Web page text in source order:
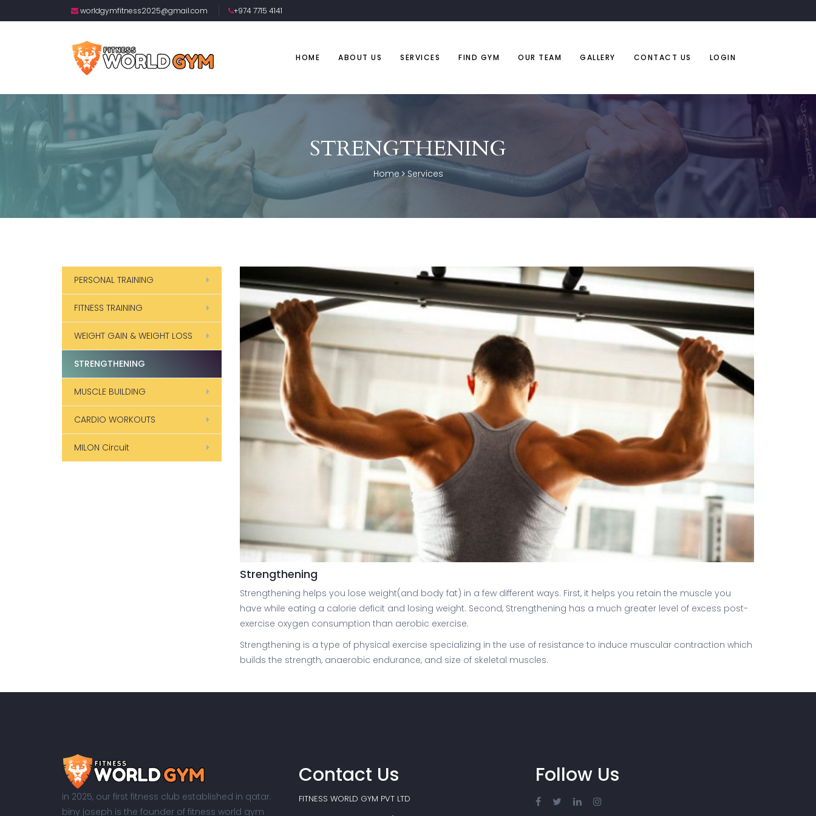
worldgymfitness2025@gmail.com +974 7715 4141
HOME ABOUT US SERVICES FIND GYM OUR TEAM GALLERY CONTACT US LOGIN
STRENGTHENING
Home Services
PERSONAL TRAINING
FITNESS TRAINING
WEIGHT GAIN & WEIGHT LOSS
STRENGTHENING
MUSCLE BUILDING
CARDIO WORKOUTS
MILON Circuit
Strengthening
Strengthening helps you lose weight(and body fat) in a few different ways. First, it helps you retain the muscle you
have while eating a calorie deficit and losing weight. Second, Strengthening has a much greater level of excess post-
exercise oxygen consumption than aerobic exercise.
Strengthening is a type of physical exercise specializing in the use of resistance to induce muscular contraction which
builds the strength, anaerobic endurance, and size of skeletal muscles.
in 2025, our first fitness club established in qatar.
biny joseph is the founder of fitness world gym
Contact Us
FITNESS WORLD GYM PVT LTD
Follow Us